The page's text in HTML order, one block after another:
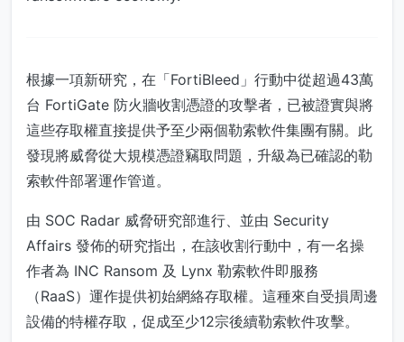
根據一項新研究，在「FortiBleed」行動中從超過43萬
台 FortiGate 防火牆收割憑證的攻擊者，已被證實與將
這些存取權直接提供予至少兩個勒索軟件集團有關。此
發現將威脅從大規模憑證竊取問題，升級為已確認的勒
索軟件部署運作管道。
由 SOC Radar 威脅研究部進行、並由 Security
Affairs 發佈的研究指出，在該收割行動中，有一名操
作者為 INC Ransom 及 Lynx 勒索軟件即服務
（RaaS）運作提供初始網絡存取權。這種來自受損周邊
設備的特權存取，促成至少12宗後續勒索軟件攻擊。